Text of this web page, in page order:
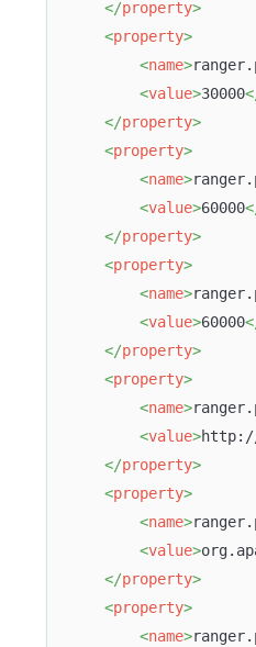
</property>
<property>
<name>
<value>30000
</property>
<property>
<name>
<value>60000
</property>
<property>
<name>
<value>60000
</property>
<property>
<name>
<value>http://
</property>
<property>
<name>
<value>
</property>
<property>
<name>